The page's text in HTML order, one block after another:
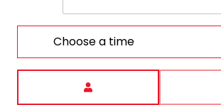
Choose a time